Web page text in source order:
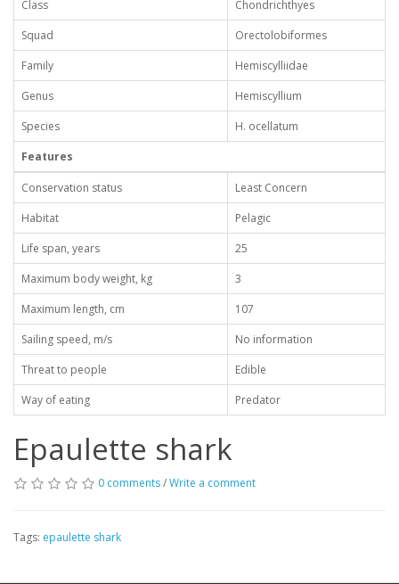
Class
Chondrichthyes
Squad
Orectolobiformes
Family
Hemiscylliidae
Genus
Hemiscyllium
Species
H. ocellatum
Features
Conservation status
Least Concern
Habitat
Pelagic
Life span, years
25
Maximum body weight, kg
3
Maximum length, cm
107
Sailing speed, m/s
No information
Threat to people
Edible
Way of eating
Predator
Epaulette shark
0 comments/Write a comment
Tags: epaulette shark